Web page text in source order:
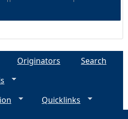
Originators
Search
Quicklinks